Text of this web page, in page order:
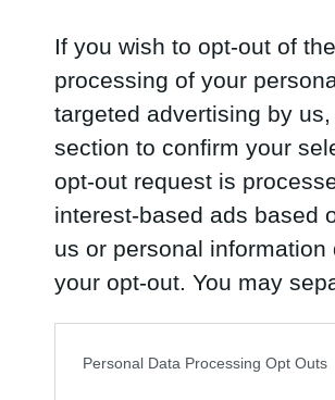
If you wish to opt-out of
processing of your
targeted advertising by
section to confirm your
opt-out request is
interest-based ads based
us or personal
your opt-out. You may
Personal Data Processing Opt Outs